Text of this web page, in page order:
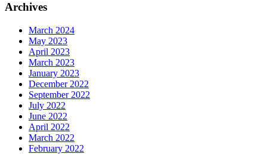
Archives
March 2024
May 2023
April 2023
March 2023
January 2023
December 2022
September 2022
July 2022
June 2022
April 2022
March 2022
February 2022